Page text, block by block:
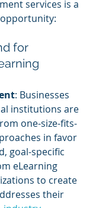
services is a
for
: Businesses
institutions are
one-size-fits-
in favor
goal-specific
eLearning
to create
their